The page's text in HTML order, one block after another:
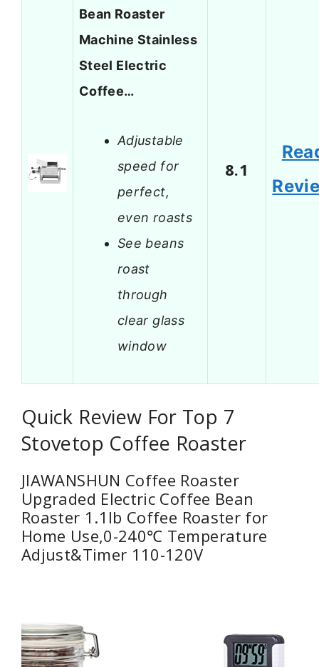
Bean Roaster
Machine Stainless
Steel Electric
Coffee…
Adjustable
speed for
perfect,
even roasts
See beans
roast
through
clear glass
window
8.1
Quick Review For Top 7
Stovetop Coffee Roaster
JIAWANSHUN Coffee Roaster
Upgraded Electric Coffee Bean
Roaster 1.1lb Coffee Roaster for
Home Use,0-240℃ Temperature
Adjust&Timer 110-120V